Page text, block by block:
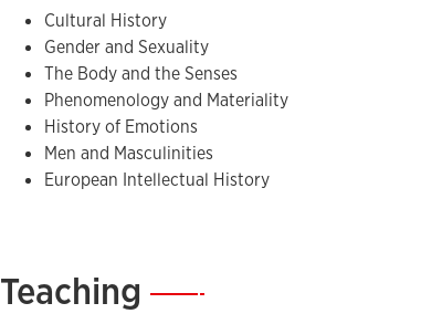
Cultural History
Gender and Sexuality
The Body and the Senses
Phenomenology and Materiality
History of Emotions
Men and Masculinities
European Intellectual History
Teaching —